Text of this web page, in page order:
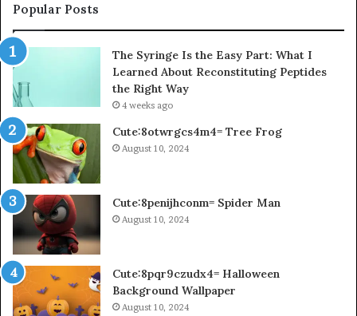
Popular Posts
The Syringe Is the Easy Part: What I
Learned About Reconstituting Peptides
the Right Way
4 weeks ago
Cute:8otwrgcs4m4= Tree Frog
August 10, 2024
Cute:8penijhconm= Spider Man
August 10, 2024
Cute:8pqr9czudx4= Halloween
Background Wallpaper
August 10, 2024